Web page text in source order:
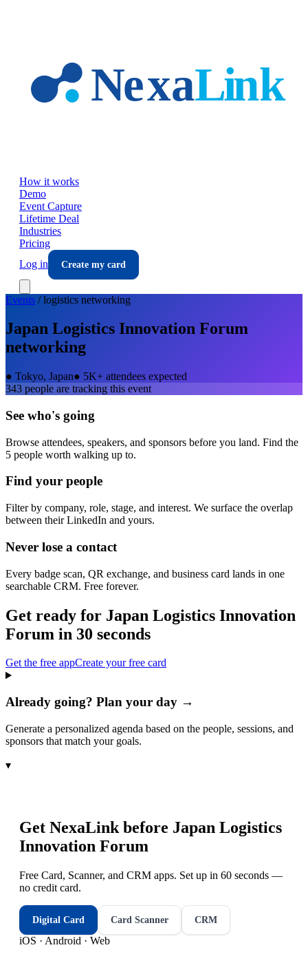
How it works
Demo
Event Capture
Lifetime Deal
Industries
Pricing
Log in
Create my card
Events /logistics networking
Japan Logistics Innovation Forum
networking
● Tokyo, Japan● 5K+ attendees expected
343 people are tracking this event
See who's going
Browse attendees, speakers, and sponsors before you land. Find the
5 people worth walking up to.
Find your people
Filter by company, role, stage, and interest. We surface the overlap
between their LinkedIn and yours.
Never lose a contact
Every badge scan, QR exchange, and business card lands in one
searchable CRM. Free forever.
Get ready for Japan Logistics Innovation
Forum in 30 seconds
Get the free appCreate your free card
Already going? Plan your day →
Generate a personalized agenda based on the people, sessions, and
sponsors that match your goals.
▾
Get NexaLink before Japan Logistics
Innovation Forum
Free Card, Scanner, and CRM apps. Set up in 60 seconds —
no credit card.
Digital Card Card Scanner CRM
iOS · Android · Web